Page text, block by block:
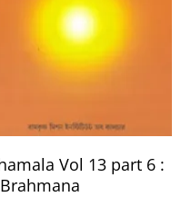
Vol 13 part 6 :